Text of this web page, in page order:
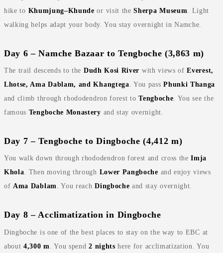
hike to Khumjung–Khunde or visit theSherpa Museum. Light
walking helps adapt your body. You stay overnight in Namche.
Day 6 – Namche Bazaar to Tengboche (3,863 m)
The trail descends to the Dudh Kosi River with views ofEverest,
Lhotse, Ama Dablam, and Khangtega. You passPhunki Thanga
and climb through rhododendron forest toTengboche. You see the
famous Tengboche Monastery and stay overnight.
Day 7 – Tengboche to Dingboche (4,412 m)
You walk down through rhododendron forest and cross theImja
Khola. Then moving through Lower Pangboche and enjoy views
ofAma Dablam. You reachDingboche and stay overnight.
Day 8 – Acclimatization in Dingboche
Dingboche is one of the best places to stay on the way to EBC at
about4,300 m . You spend2 nights here for acclimatization. You